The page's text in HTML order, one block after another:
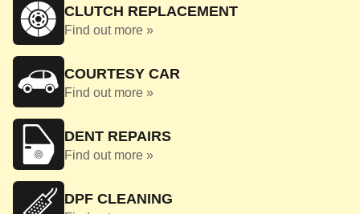
CLUTCH REPLACEMENT
Find out more »
COURTESY CAR
Find out more »
DENT REPAIRS
Find out more »
DPF CLEANING